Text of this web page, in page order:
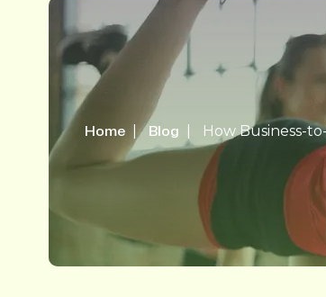
Home Blog How Business-